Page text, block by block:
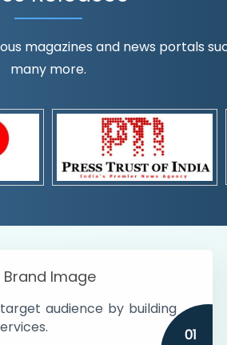
and news portals such
many more.
Brand Image
audience by building
01